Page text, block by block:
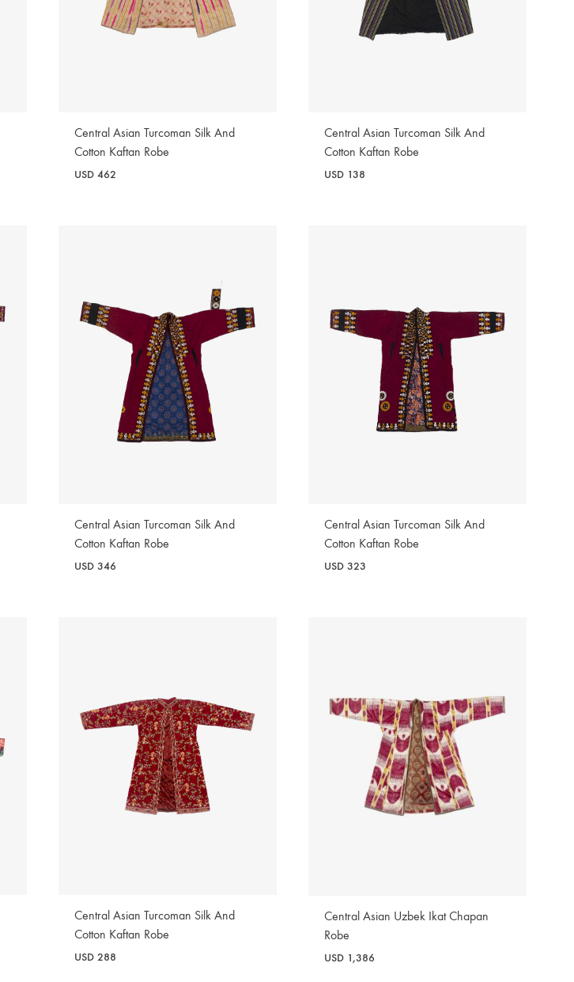
Central Asian Turcoman Silk And
Cotton Kaftan Robe
USD 462
Central Asian Turcoman Silk And
Cotton Kaftan Robe
USD 138
Central Asian Turcoman Silk And
Cotton Kaftan Robe
USD 346
Central Asian Turcoman Silk And
Cotton Kaftan Robe
USD 323
Central Asian Turcoman Silk And
Cotton Kaftan Robe
USD 288
Central Asian Uzbek Ikat Chapan
Robe
USD 1,386